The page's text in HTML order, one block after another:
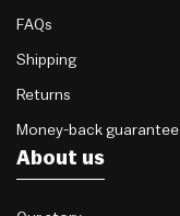
FAQs
Shipping
Returns
Money-back guarantee
About us